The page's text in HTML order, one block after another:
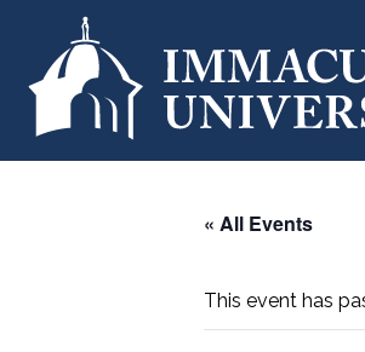
« All Events
This event has